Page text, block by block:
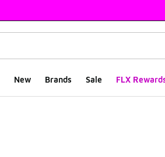
New Brands Sale FLX